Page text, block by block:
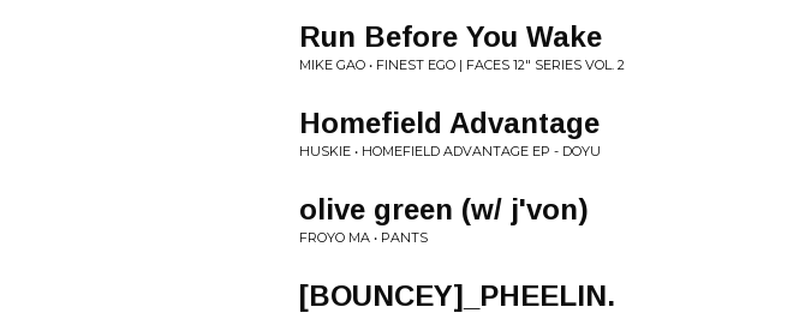
Run Before You Wake
MIKE GAO • FINEST EGO | FACES 12" SERIES VOL. 2
Homefield Advantage
HUSKIE • HOMEFIELD ADVANTAGE EP - DOYU
olive green (w/ j'von)
FROYO MA • PANTS
[BOUNCEY]_PHEELIN.